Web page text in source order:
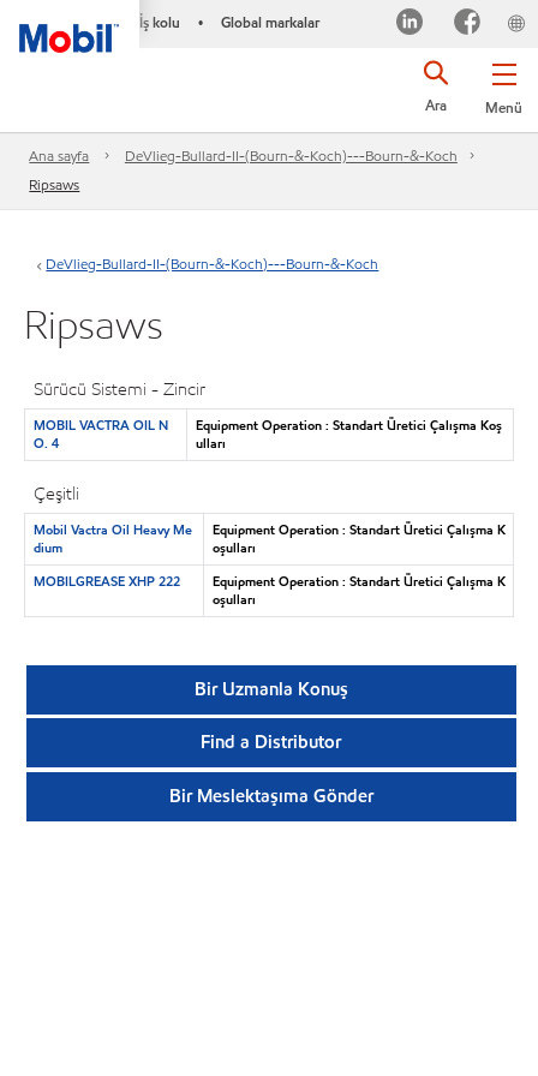
İş kolu • Global markalar
Menü
Ara
Ana sayfa
DeVlieg-Bullard-II-(Bourn-&-Koch)---Bourn-&-Koch
Ripsaws
DeVlieg-Bullard-II-(Bourn-&-Koch)---Bourn-&-Koch
Ripsaws
Sürücü Sistemi - Zincir
MOBIL VACTRA OIL N
O. 4
Equipment Operation : Standart Üretici Çalışma Koş
ulları
Çeşitli
Mobil Vactra Oil Heavy Me
dium
Equipment Operation : Standart Üretici Çalışma K
oşulları
MOBILGREASE XHP 222
Equipment Operation : Standart Üretici Çalışma K
oşulları
Bir Uzmanla Konuş
Find a Distributor
Bir Meslektaşıma Gönder